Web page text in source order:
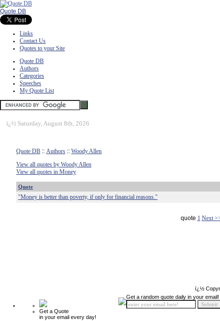
Quote DB
Links
Contact Us
Quotes to your Site
Quote DB
Authors
Categories
Speeches
My Quote List
ï¿½ Saturday, August 8th, 2026
Quote DB :: Authors :: Woody Allen
View all quotes by Woody Allen
View all quotes in Money
Quote
"Money is better than poverty, if only for financial reasons."
quote 1 Next
ï¿½
Get a Quote
in your email every day!
Get a random quote daily in your email!